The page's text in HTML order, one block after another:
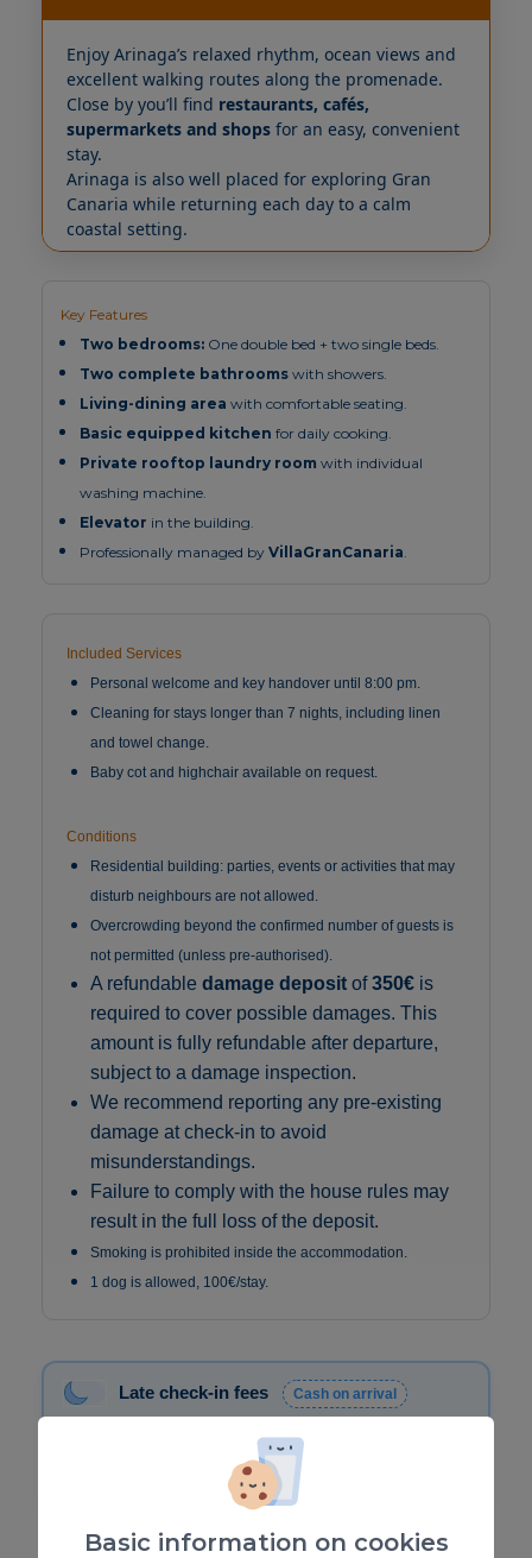
Enjoy Arinaga’s relaxed rhythm, ocean views and
excellent walking routes along the promenade.
Close by you’ll find restaurants, cafés,
supermarkets and shops for an easy, convenient
stay.
Arinaga is also well placed for exploring Gran
Canaria while returning each day to a calm
coastal setting.
Key Features
Two bedrooms: One double bed + two single beds.
Two complete bathrooms with showers.
Living-dining area with comfortable seating.
Basic equipped kitchen for daily cooking.
Private rooftop laundry room with individual
washing machine.
Elevator in the building.
Professionally managed byVillaGranCanaria.
Included Services
Personal welcome and key handover until 8:00 pm.
Cleaning for stays longer than 7 nights, including linen
and towel change.
Baby cot and highchair available on request.
Conditions
Residential building: parties, events or activities that may
disturb neighbours are not allowed.
Overcrowding beyond the confirmed number of guests is
not permitted (unless pre-authorised).
A refundabledamage deposit of350€ is
required to cover possible damages. This
amount is fully refundable after departure,
subject to a damage inspection.
We recommend reporting any pre-existing
damage at check-in to avoid
misunderstandings.
Failure to comply with the house rules may
result in the full loss of the deposit.
Smoking is prohibited inside the accommodation.
1 dog is allowed, 100€/stay.
Late check-in fees Cash on arrival
22:00 – 00:00 → €50
00:00 – 01:30 → €80
Basic information on cookies